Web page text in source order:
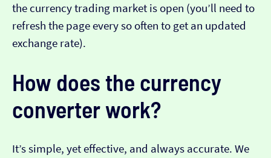
the currency trading market is open (you’ll need to
refresh the page every so often to get an updated
exchange rate).
How does the currency
converter work?
It’s simple, yet effective, and always accurate. We